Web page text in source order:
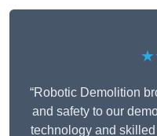
“Robotic Demolition
and safety to our
technology and